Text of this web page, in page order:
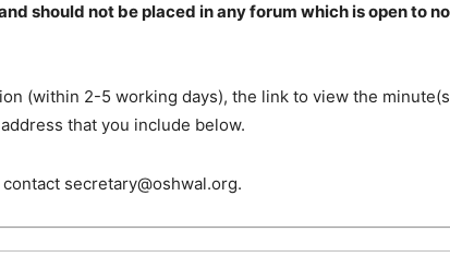
should not be placed in any forum which is open to
(within 2-5 working days), the link to view the
that you include below.
secretary@oshwal.org.